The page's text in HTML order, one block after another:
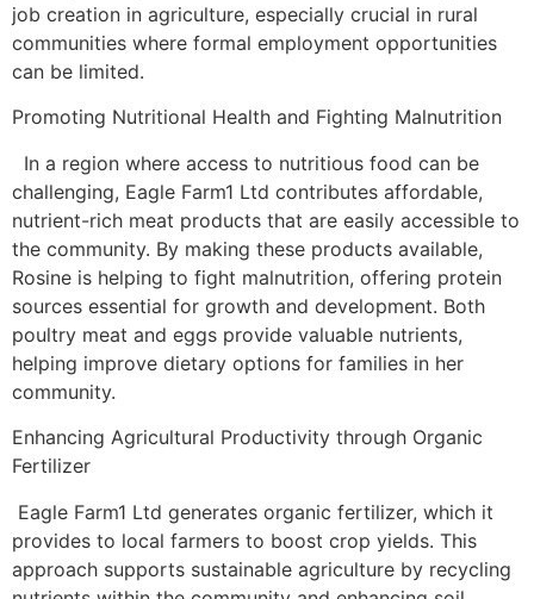
job creation in agriculture, especially crucial in rural
communities where formal employment opportunities
can be limited.
Promoting Nutritional Health and Fighting Malnutrition
In a region where access to nutritious food can be
challenging, Eagle Farm1 Ltd contributes affordable,
nutrient-rich meat products that are easily accessible to
the community. By making these products available,
Rosine is helping to fight malnutrition, offering protein
sources essential for growth and development. Both
poultry meat and eggs provide valuable nutrients,
helping improve dietary options for families in her
community.
Enhancing Agricultural Productivity through Organic
Fertilizer
Eagle Farm1 Ltd generates organic fertilizer, which it
provides to local farmers to boost crop yields. This
approach supports sustainable agriculture by recycling